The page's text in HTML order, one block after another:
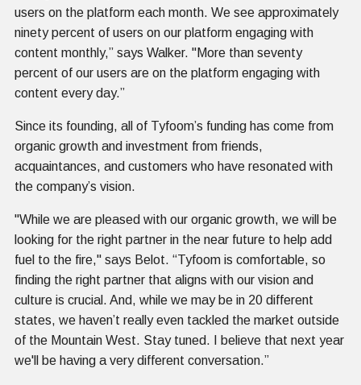
users on the platform each month. We see approximately
ninety percent of users on our platform engaging with
content monthly,” says Walker. "More than seventy
percent of our users are on the platform engaging with
content every day.”
Since its founding, all of Tyfoom’s funding has come from
organic growth and investment from friends,
acquaintances, and customers who have resonated with
the company’s vision.
"While we are pleased with our organic growth, we will be
looking for the right partner in the near future to help add
fuel to the fire," says Belot. “Tyfoom is comfortable, so
finding the right partner that aligns with our vision and
culture is crucial. And, while we may be in 20 different
states, we haven’t really even tackled the market outside
of the Mountain West. Stay tuned. I believe that next year
we'll be having a very different conversation.”